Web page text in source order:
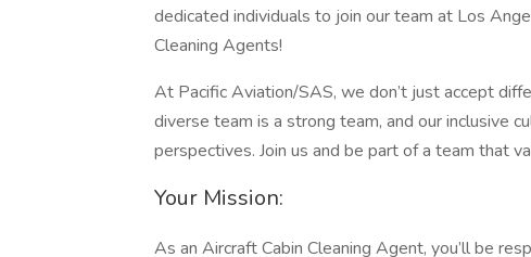
dedicated individuals to join our team at Los
Cleaning Agents!
At Pacific Aviation/SAS, we don’t just accept
diverse team is a strong team, and our inclusive
perspectives. Join us and be part of a team that
Your Mission:
As an Aircraft Cabin Cleaning Agent, you’ll be